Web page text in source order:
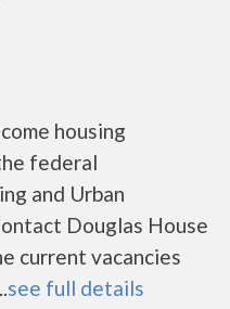
housing
federal
and Urban
Douglas House
current vacancies
see full details